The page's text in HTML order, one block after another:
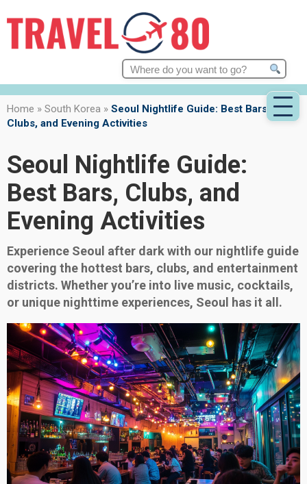
Search
for:
Home » South Korea » Seoul Nightlife Guide: Best Bars,
Clubs, and Evening Activities
Seoul Nightlife Guide:
Best Bars, Clubs, and
Evening Activities
Experience Seoul after dark with our nightlife guide
covering the hottest bars, clubs, and entertainment
districts. Whether you’re into live music, cocktails,
or unique nighttime experiences, Seoul has it all.